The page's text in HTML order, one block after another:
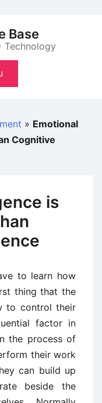
Base
Technology
» Emotional
Cognitive
is
to learn how
thing that the
to control their
factor in
the process of
their work
can build up
beside the